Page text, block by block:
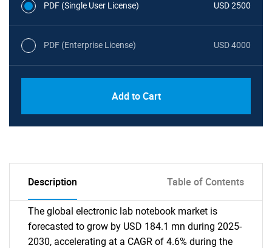
PDF (Single User License) USD 2500
PDF (Enterprise License) USD 4000
Add to Cart
Description Table of Contents
The global electronic lab notebook market is
forecasted to grow by USD 184.1 mn during 2025-
2030, accelerating at a CAGR of 4.6% during the